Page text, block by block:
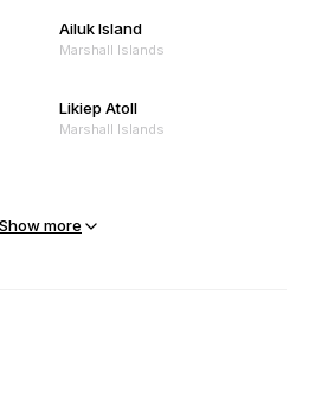
Ailuk Island
Marshall Islands
Likiep Atoll
Marshall Islands
Show more